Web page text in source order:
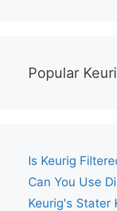
Popular
Is Keurig
Can You Use
Keurig's Stater